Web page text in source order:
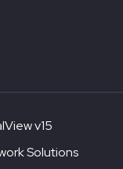
v15
Solutions